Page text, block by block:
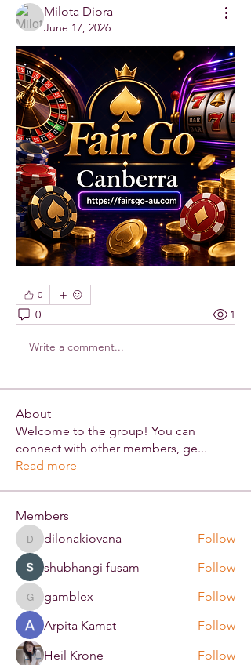
Milota Diora
June 17, 2026
0
0 1
Write a comment...
About
Welcome to the group! You can
connect with other members, ge...
Read more
Members
dilonakiovana
dilonakiovana
Follow
shubhangi fusam
Follow
gamblex
gamblex
Follow
Arpita Kamat
Follow
Heil Krone
Follow